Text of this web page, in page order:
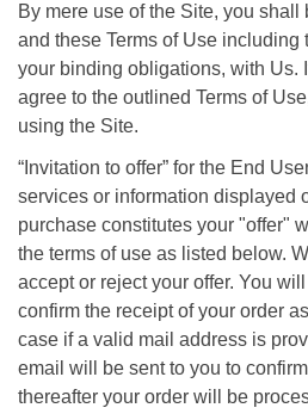
By mere use of the Site, you
and these Terms of Use including
your binding obligations, with Us.
agree to the outlined Terms of
using the Site.
“Invitation to offer” for the End
services or information displayed
purchase constitutes your "offer"
the terms of use as listed below.
accept or reject your offer. You
confirm the receipt of your order
case if a valid mail address is
email will be sent to you to
thereafter your order will be